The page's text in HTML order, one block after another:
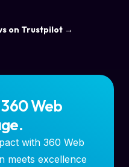
on Trustpilot →
Web
with 360 Web
meets excellence